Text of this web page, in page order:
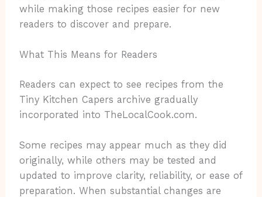
while making those recipes easier for new
readers to discover and prepare.
What This Means for Readers
Readers can expect to see recipes from the
Tiny Kitchen Capers archive gradually
incorporated into TheLocalCook.com.
Some recipes may appear much as they did
originally, while others may be tested and
updated to improve clarity, reliability, or ease of
preparation. When substantial changes are